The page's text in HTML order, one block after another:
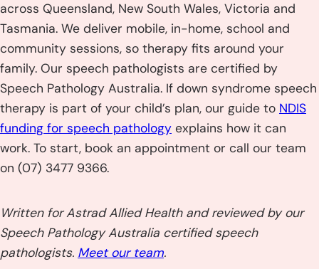
across Queensland, New South Wales, Victoria and
Tasmania. We deliver mobile, in-home, school and
community sessions, so therapy fits around your
family. Our speech pathologists are certified by
Speech Pathology Australia. If down syndrome speech
therapy is part of your child’s plan, our guide to NDIS
funding for speech pathology explains how it can
work. To start, book an appointment or call our team
on (07) 3477 9366.
Written for Astrad Allied Health and reviewed by our
Speech Pathology Australia certified speech
pathologists. Meet our team.